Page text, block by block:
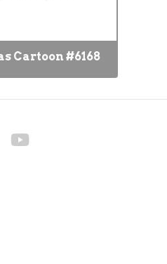
Cartoon #6168